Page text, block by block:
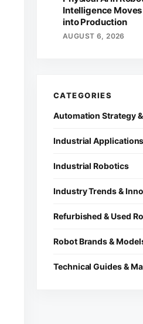
Intelligence
into Production
AUGUST 6, 2026
Automation Strategy &
Industrial Applications
Industrial Robotics
Industry Trends &
Refurbished & Used
Robot Brands &
Technical Guides &